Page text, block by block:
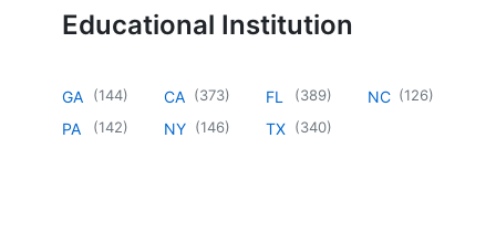
Educational Institution
GA (144)
PA (142)
CA (373)
NY (146)
FL (389)
TX (340)
NC (126)